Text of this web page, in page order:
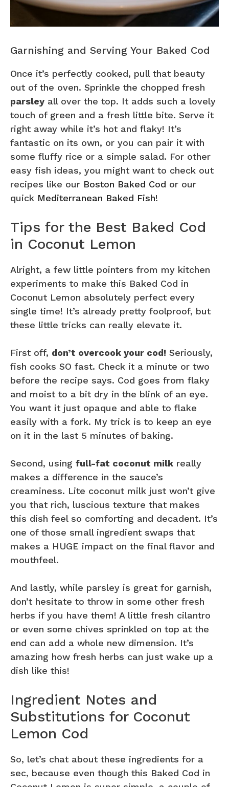
Garnishing and Serving Your Baked Cod
Once it’s perfectly cooked, pull that beauty
out of the oven. Sprinkle the chopped fresh
parsley all over the top. It adds such a lovely
touch of green and a fresh little bite. Serve it
right away while it’s hot and flaky! It’s
fantastic on its own, or you can pair it with
some fluffy rice or a simple salad. For other
easy fish ideas, you might want to check out
recipes like our Boston Baked Cod or our
quick Mediterranean Baked Fish!
Tips for the Best Baked Cod
in Coconut Lemon
Alright, a few little pointers from my kitchen
experiments to make this Baked Cod in
Coconut Lemon absolutely perfect every
single time! It’s already pretty foolproof, but
these little tricks can really elevate it.
First off, don’t overcook your cod! Seriously,
fish cooks SO fast. Check it a minute or two
before the recipe says. Cod goes from flaky
and moist to a bit dry in the blink of an eye.
You want it just opaque and able to flake
easily with a fork. My trick is to keep an eye
on it in the last 5 minutes of baking.
Second, using full-fat coconut milk really
makes a difference in the sauce’s
creaminess. Lite coconut milk just won’t give
you that rich, luscious texture that makes
this dish feel so comforting and decadent. It’s
one of those small ingredient swaps that
makes a HUGE impact on the final flavor and
mouthfeel.
And lastly, while parsley is great for garnish,
don’t hesitate to throw in some other fresh
herbs if you have them! A little fresh cilantro
or even some chives sprinkled on top at the
end can add a whole new dimension. It’s
amazing how fresh herbs can just wake up a
dish like this!
Ingredient Notes and
Substitutions for Coconut
Lemon Cod
So, let’s chat about these ingredients for a
sec, because even though this Baked Cod in